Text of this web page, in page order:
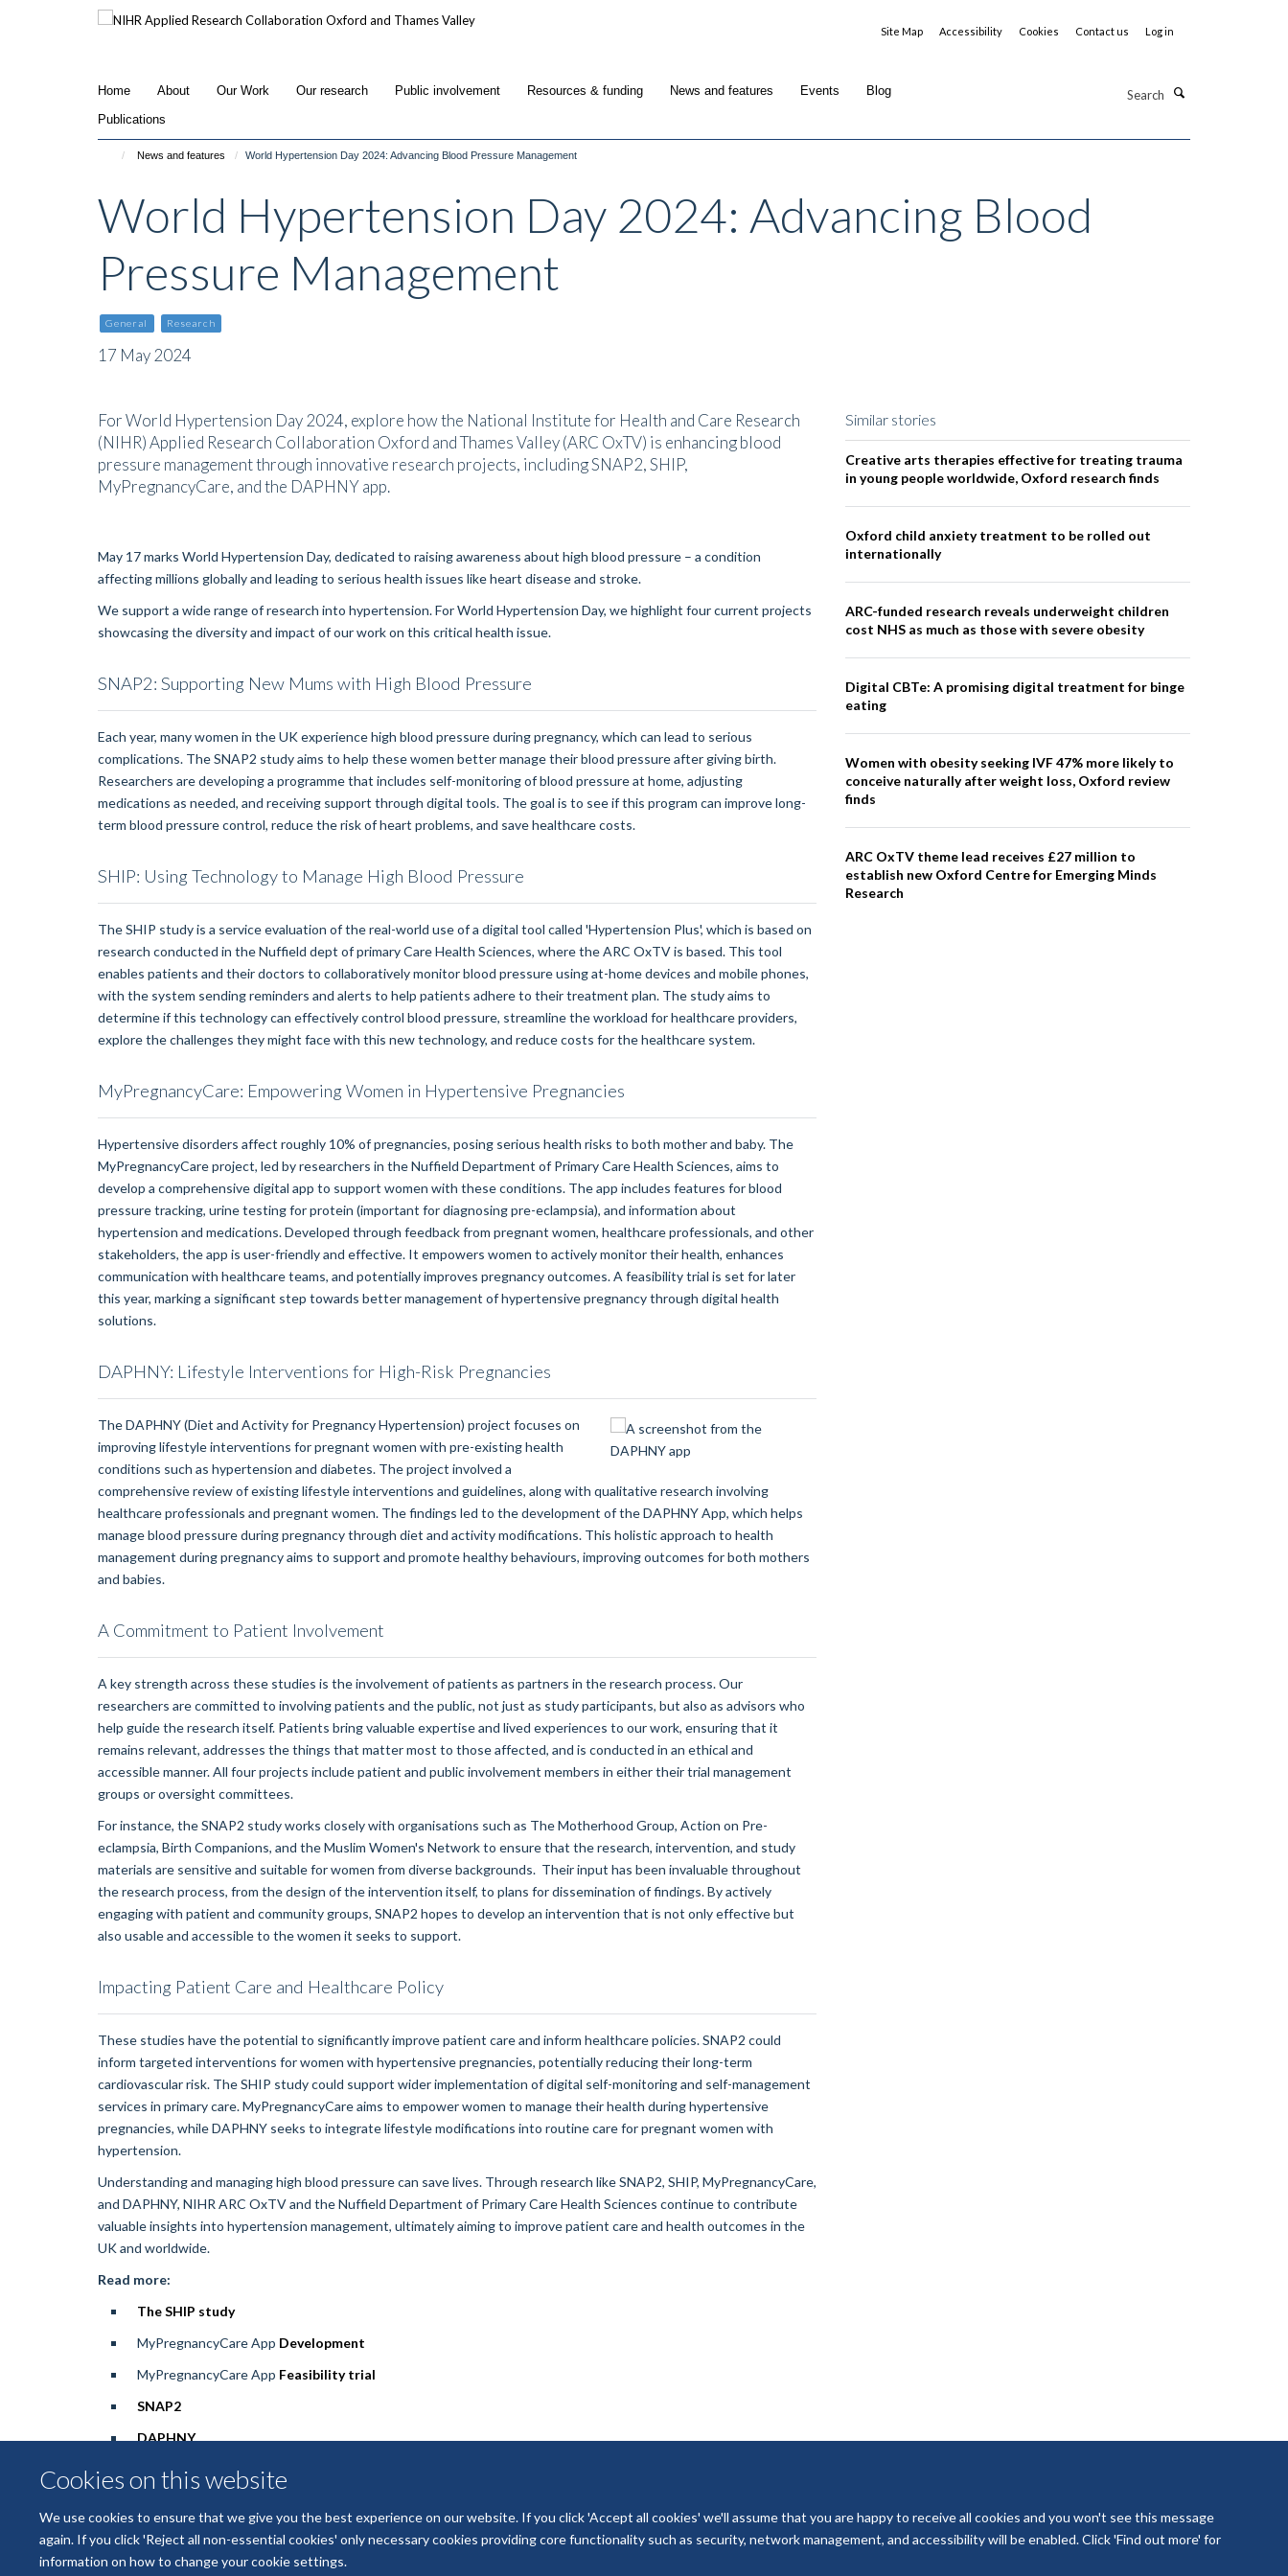
Cookies on this website
We use cookies to ensure that we give you the best experience on our website. If you click 'Accept all cookies' we'll assume that you are happy to receive all cookies and you won't see this message
again. If you click 'Reject all non-essential cookies' only necessary cookies providing core functionality such as security, network management, and accessibility will be enabled. Click 'Find out more' for
information on how to change your cookie settings.
Site Map Accessibility Cookies Contact us Log in
Home About Our Work Our research Public involvement Resources & funding News and features Events
Blog
Publications
News and features World Hypertension Day 2024: Advancing Blood Pressure Management
World Hypertension Day 2024: Advancing Blood
Pressure Management
General Research
17 May 2024
For World Hypertension Day 2024, explore how the National Institute for Health and Care Research
(NIHR) Applied Research Collaboration Oxford and Thames Valley (ARC OxTV) is enhancing blood
pressure management through innovative research projects, including SNAP2, SHIP,
MyPregnancyCare, and the DAPHNY app.
May 17 marks World Hypertension Day, dedicated to raising awareness about high blood pressure – a condition
affecting millions globally and leading to serious health issues like heart disease and stroke.
We support a wide range of research into hypertension. For World Hypertension Day, we highlight four current projects
showcasing the diversity and impact of our work on this critical health issue.
SNAP2: Supporting New Mums with High Blood Pressure
Each year, many women in the UK experience high blood pressure during pregnancy, which can lead to serious
complications. The SNAP2 study aims to help these women better manage their blood pressure after giving birth.
Researchers are developing a programme that includes self-monitoring of blood pressure at home, adjusting
medications as needed, and receiving support through digital tools. The goal is to see if this program can improve long-
term blood pressure control, reduce the risk of heart problems, and save healthcare costs.
SHIP: Using Technology to Manage High Blood Pressure
The SHIP study is a service evaluation of the real-world use of a digital tool called 'Hypertension Plus', which is based on
research conducted in the Nuffield dept of primary Care Health Sciences, where the ARC OxTV is based. This tool
enables patients and their doctors to collaboratively monitor blood pressure using at-home devices and mobile phones,
with the system sending reminders and alerts to help patients adhere to their treatment plan. The study aims to
determine if this technology can effectively control blood pressure, streamline the workload for healthcare providers,
explore the challenges they might face with this new technology, and reduce costs for the healthcare system.
MyPregnancyCare: Empowering Women in Hypertensive Pregnancies
Hypertensive disorders affect roughly 10% of pregnancies, posing serious health risks to both mother and baby. The
MyPregnancyCare project, led by researchers in the Nuffield Department of Primary Care Health Sciences, aims to
develop a comprehensive digital app to support women with these conditions. The app includes features for blood
pressure tracking, urine testing for protein (important for diagnosing pre-eclampsia), and information about
hypertension and medications. Developed through feedback from pregnant women, healthcare professionals, and other
stakeholders, the app is user-friendly and effective. It empowers women to actively monitor their health, enhances
communication with healthcare teams, and potentially improves pregnancy outcomes. A feasibility trial is set for later
this year, marking a significant step towards better management of hypertensive pregnancy through digital health
solutions.
DAPHNY: Lifestyle Interventions for High-Risk Pregnancies
The DAPHNY (Diet and Activity for Pregnancy Hypertension) project focuses on
improving lifestyle interventions for pregnant women with pre-existing health
conditions such as hypertension and diabetes. The project involved a
comprehensive review of existing lifestyle interventions and guidelines, along with qualitative research involving
healthcare professionals and pregnant women. The findings led to the development of the DAPHNY App, which helps
manage blood pressure during pregnancy through diet and activity modifications. This holistic approach to health
management during pregnancy aims to support and promote healthy behaviours, improving outcomes for both mothers
and babies.
A Commitment to Patient Involvement
A key strength across these studies is the involvement of patients as partners in the research process. Our
researchers are committed to involving patients and the public, not just as study participants, but also as advisors who
help guide the research itself. Patients bring valuable expertise and lived experiences to our work, ensuring that it
remains relevant, addresses the things that matter most to those affected, and is conducted in an ethical and
accessible manner. All four projects include patient and public involvement members in either their trial management
groups or oversight committees.
For instance, the SNAP2 study works closely with organisations such as The Motherhood Group, Action on Pre-
eclampsia, Birth Companions, and the Muslim Women's Network to ensure that the research, intervention, and study
materials are sensitive and suitable for women from diverse backgrounds. Their input has been invaluable throughout
the research process, from the design of the intervention itself, to plans for dissemination of findings. By actively
engaging with patient and community groups, SNAP2 hopes to develop an intervention that is not only effective but
also usable and accessible to the women it seeks to support.
Impacting Patient Care and Healthcare Policy
These studies have the potential to significantly improve patient care and inform healthcare policies. SNAP2 could
inform targeted interventions for women with hypertensive pregnancies, potentially reducing their long-term
cardiovascular risk. The SHIP study could support wider implementation of digital self-monitoring and self-management
services in primary care. MyPregnancyCare aims to empower women to manage their health during hypertensive
pregnancies, while DAPHNY seeks to integrate lifestyle modifications into routine care for pregnant women with
hypertension.
Understanding and managing high blood pressure can save lives. Through research like SNAP2, SHIP, MyPregnancyCare,
and DAPHNY, NIHR ARC OxTV and the Nuffield Department of Primary Care Health Sciences continue to contribute
valuable insights into hypertension management, ultimately aiming to improve patient care and health outcomes in the
UK and worldwide.
Read more:
The SHIP study
MyPregnancyCare App Development
MyPregnancyCare App Feasibility trial
SNAP2
DAPHNY
Similar stories
Creative arts therapies effective for treating trauma
in young people worldwide, Oxford research finds
Oxford child anxiety treatment to be rolled out
internationally
ARC-funded research reveals underweight children
cost NHS as much as those with severe obesity
Digital CBTe: A promising digital treatment for binge
eating
Women with obesity seeking IVF 47% more likely to
conceive naturally after weight loss, Oxford review
finds
ARC OxTV theme lead receives £27 million to
establish new Oxford Centre for Emerging Minds
Research